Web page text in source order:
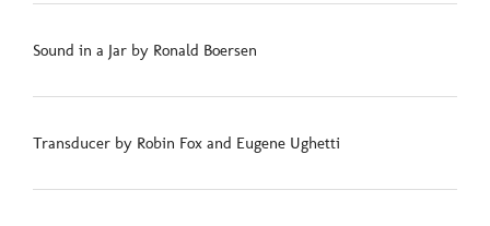
Sound in a Jar by Ronald Boersen
Transducer by Robin Fox and Eugene Ughetti